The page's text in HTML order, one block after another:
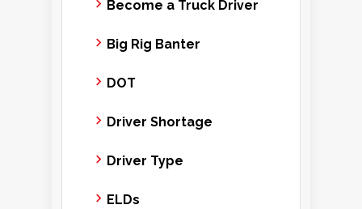
Become a Truck Driver
Big Rig Banter
DOT
Driver Shortage
Driver Type
ELDs